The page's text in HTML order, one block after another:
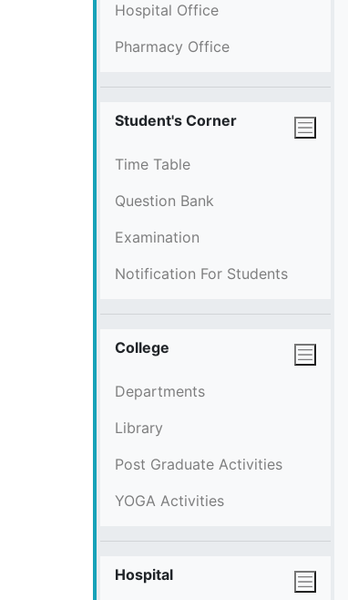
Hospital Office
Pharmacy Office
Student's Corner
Time Table
Question Bank
Examination
Notification For Students
College
Departments
Library
Post Graduate Activities
YOGA Activities
Hospital